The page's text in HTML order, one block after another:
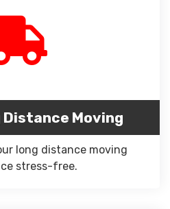
Distance Moving
long distance moving
stress-free.